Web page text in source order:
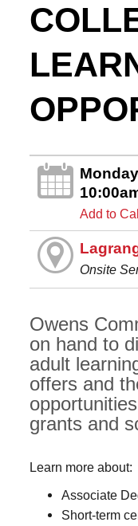
Add to
Onsite
Owens
on hand to
adult
offers and
grants and
Learn more about:
Associate
Short-term